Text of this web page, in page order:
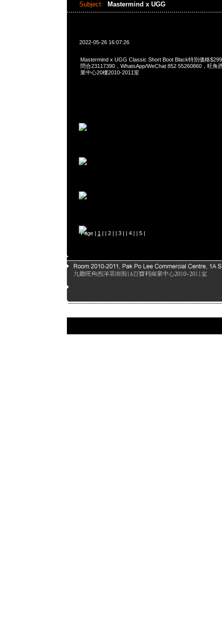
Subject: Mastermind x UGG
2022-05-26 16:07:26
Mastermind x UGG Classic Short Boot Black特別価格
問合23117390，WhatsApp/WeChat 852 55260860，旺角
業中心20樓2010-2011室
Page | 1 | | 2| | 3| | 4| | 5|